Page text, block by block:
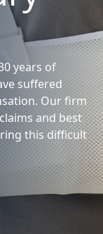
years of
suffered
Our firm
and best
this difficult